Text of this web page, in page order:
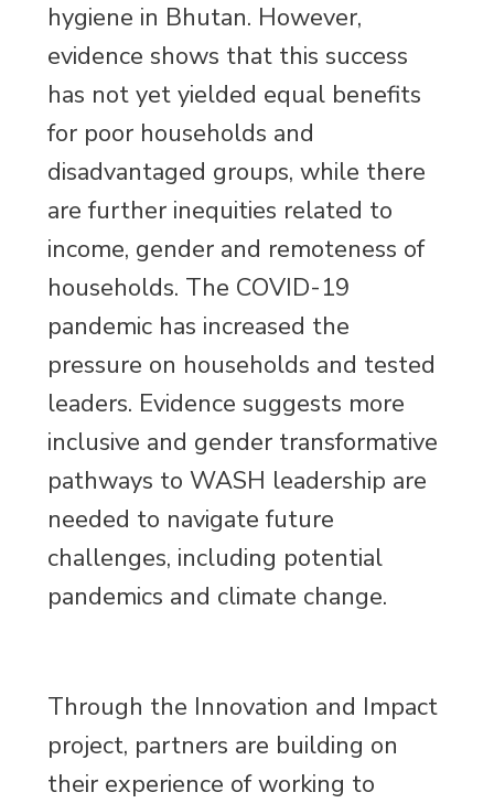
hygiene in Bhutan. However,
evidence shows that this success
has not yet yielded equal benefits
for poor households and
disadvantaged groups, while there
are further inequities related to
income, gender and remoteness of
households. The COVID-19
pandemic has increased the
pressure on households and tested
leaders. Evidence suggests more
inclusive and gender transformative
pathways to WASH leadership are
needed to navigate future
challenges, including potential
pandemics and climate change.
Through the Innovation and Impact
project, partners are building on
their experience of working to